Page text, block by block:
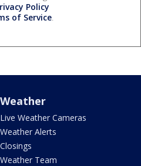
Policy
of Service.
Weather
Live Weather Cameras
Weather Alerts
Closings
Weather Team